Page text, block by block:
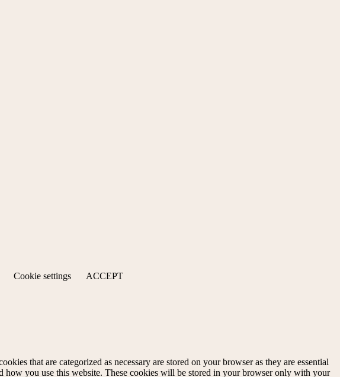
Cookie settings ACCEPT
that are categorized as necessary are stored on your browser as they are essential
you use this website. These cookies will be stored in your browser only with your